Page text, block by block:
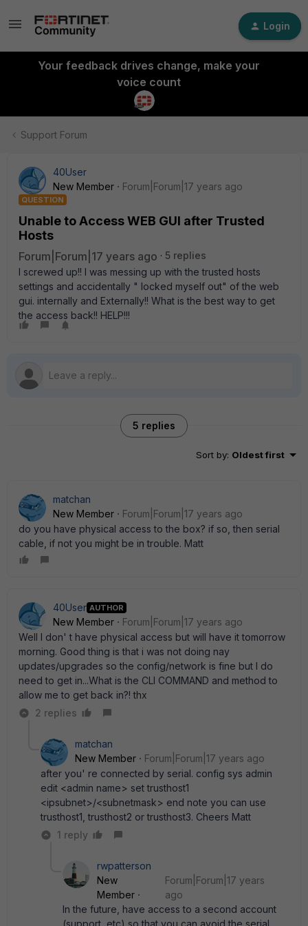
Login
Your feedback drives change, make your
voice count
Support Forum
40User
New Member
Forum|Forum|17 years ago
QUESTION
Unable to Access WEB GUI after Trusted
Hosts
Forum|Forum|17 years ago
5 replies
I screwed up!! I was messing up with the trusted hosts
settings and accidentally " locked myself out" of the web
gui. internally and Externally!! What is the best way to get
the access back!! HELP!!!
5 replies
Sort by: Oldest first
matchan
New Member
Forum|Forum|17 years ago
do you have physical access to the box? if so, then serial
cable, if not you might be in trouble. Matt
40User AUTHOR
New Member
Forum|Forum|17 years ago
Well I don' t have physical access but will have it tomorrow
morning. Good thing is that i was not doing nay
updates/upgrades so the config/network is fine but I do
need to get in...What is the CLI COMMAND and method to
allow me to get back in?! thx
2 replies
matchan
New Member
Forum|Forum|17 years ago
after you' re connected by serial. config sys admin
edit <admin name> set trusthost1
<ipsubnet>/<subnetmask> end note you can use
trusthost1, trusthost2 or trusthost3. Cheers Matt
1 reply
rwpatterson
New
Member
Forum|Forum|17 years
ago
In the future, have access to a second account
(support, etc) so that you can avoid the serial